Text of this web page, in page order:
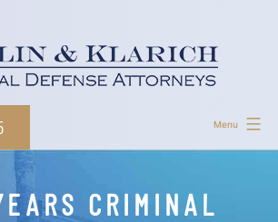
Menu
CRIMINAL